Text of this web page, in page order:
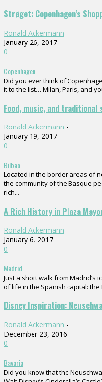
Strøget: Copenhagen’s
Ronald Ackermann -
January 26, 2017
0
Copenhagen
Did you ever think of
it to the list… Milan, Paris, and
Food, music, and
Ronald Ackermann -
January 19, 2017
0
Bilbao
Located in the border areas of
the community of the Basque
rich...
A Rich History in Plaza
Ronald Ackermann -
January 6, 2017
0
Madrid
Just a short walk from Madrid’s
of life in the Spanish capital: the
Disney Inspiration:
Ronald Ackermann -
December 23, 2016
0
Bavaria
Did you know that the